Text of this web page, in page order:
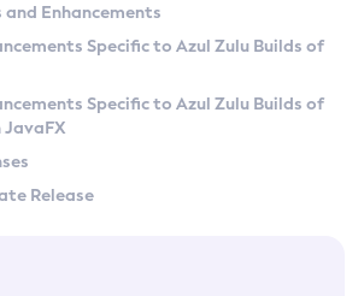
and Enhancements
Specific to Azul Zulu Builds of
Specific to Azul Zulu Builds of
JavaFX
Release